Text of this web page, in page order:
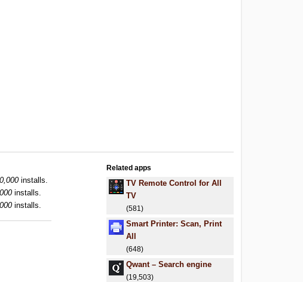
installs.
installs.
installs.
Related apps
TV Remote Control for All
TV
(581)
Smart Printer: Scan, Print
All
(648)
Qwant – Search engine
(19,503)